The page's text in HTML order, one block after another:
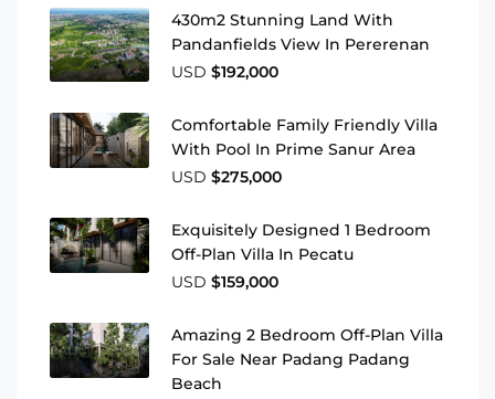
430m2 Stunning Land With
Pandanfields View In Pererenan
USD $192,000
Comfortable Family Friendly Villa
With Pool In Prime Sanur Area
USD $275,000
Exquisitely Designed 1 Bedroom
Off-Plan Villa In Pecatu
USD $159,000
Amazing 2 Bedroom Off-Plan Villa
For Sale Near Padang Padang
Beach